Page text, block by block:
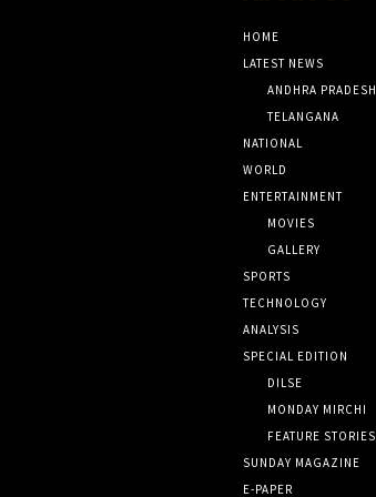
HOME
LATEST NEWS
ANDHRA PRADESH
TELANGANA
NATIONAL
WORLD
ENTERTAINMENT
MOVIES
GALLERY
SPORTS
TECHNOLOGY
ANALYSIS
SPECIAL EDITION
DILSE
MONDAY MIRCHI
FEATURE STORIES
SUNDAY MAGAZINE
E-PAPER